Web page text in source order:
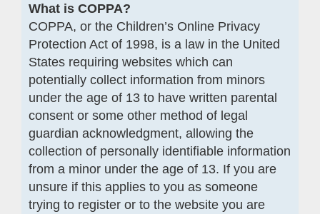
What is COPPA?
COPPA, or the Children’s Online Privacy
Protection Act of 1998, is a law in the United
States requiring websites which can
potentially collect information from minors
under the age of 13 to have written parental
consent or some other method of legal
guardian acknowledgment, allowing the
collection of personally identifiable information
from a minor under the age of 13. If you are
unsure if this applies to you as someone
trying to register or to the website you are